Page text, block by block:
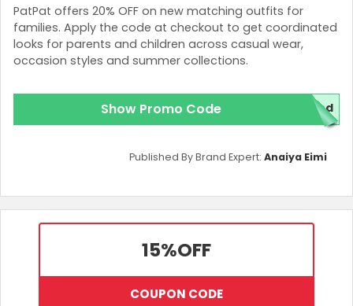
PatPat offers 20% OFF on new matching outfits for
families. Apply the code at checkout to get coordinated
looks for parents and children across casual wear,
occasion styles and summer collections.
Show Promo Code red
Published By Brand Expert: Anaiya Eimi
15%OFF
COUPON CODE